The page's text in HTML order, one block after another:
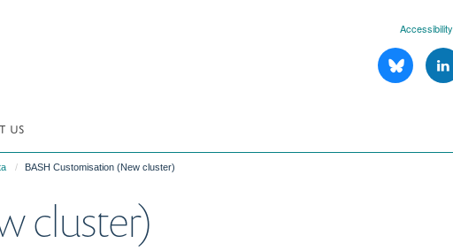
Accessibility
US
BASH Customisation (New cluster)
cluster)